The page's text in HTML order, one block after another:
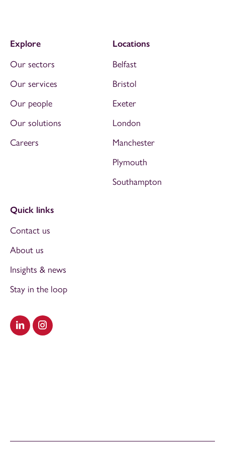
Visit our LinkedIn
Visit our Instagram
Explore
Our sectors
Our services
Our people
Our solutions
Careers
Locations
Belfast
Bristol
Exeter
London
Manchester
Plymouth
Southampton
Quick links
Contact us
About us
Insights & news
Stay in the loop